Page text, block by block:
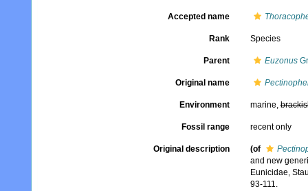
Accepted name
Rank Species
Parent Euzonus
Original name
Environment marine,
Fossil range recent only
Original description (of
and new
Eunicidae,
93-111.